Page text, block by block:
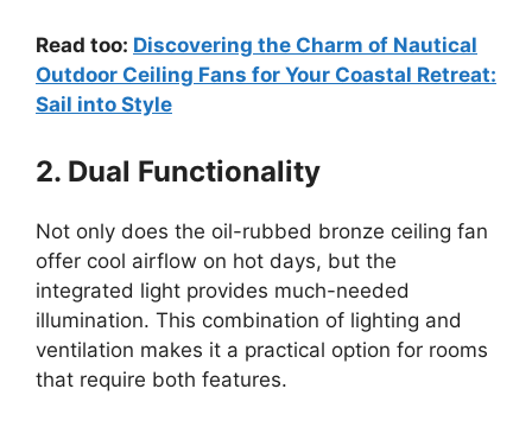
Read too: Discovering the Charm of Nautical
Outdoor Ceiling Fans for Your Coastal Retreat:
Sail into Style
2. Dual Functionality
Not only does the oil-rubbed bronze ceiling fan
offer cool airflow on hot days, but the
integrated light provides much-needed
illumination. This combination of lighting and
ventilation makes it a practical option for rooms
that require both features.